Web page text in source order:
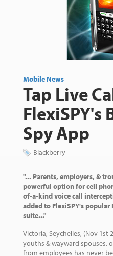
Mobile News
Tap Live
FlexiSPY's
Spy App
Blackberry
"... Parents, employers, &
powerful option for cell
of-a-kind voice call
added to FlexiSPY's
suite..."
Victoria, Seychelles, (Nov 1st
youths & wayward spouses,
from employees has never